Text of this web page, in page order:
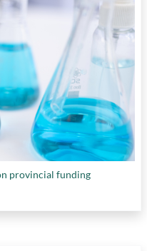
provincial funding